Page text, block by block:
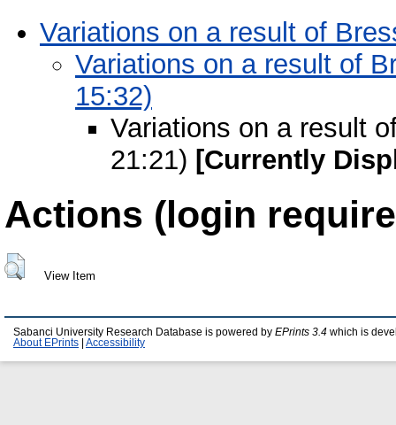
Variations on a result of
Variations on a result of
15:32)
Variations on a result
21:21) [Currently
Actions (login
View Item
Sabanci University Research Database is powered by EPrints 3.4 which is
About EPrints
Accessibility